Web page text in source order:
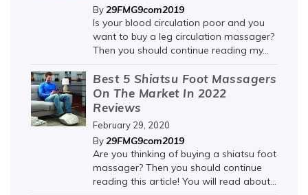
By29FMG9com2019
Is your blood circulation poor and you
want to buy a leg circulation massager?
Then you should continue reading my...
Best 5 Shiatsu Foot Massagers
On The Market In 2022
Reviews
February 29, 2020
By29FMG9com2019
Are you thinking of buying a shiatsu foot
massager? Then you should continue
reading this article! You will read about...